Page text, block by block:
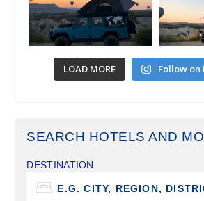
LOAD MORE Follow
SEARCH HOTELS AND
DESTINATION